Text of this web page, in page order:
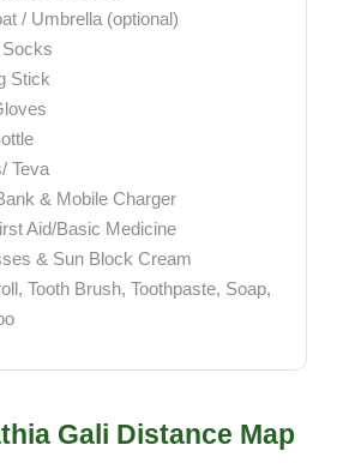
/ Umbrella (optional)
Stick
Teva
& Mobile Charger
Aid/Basic Medicine
& Sun Block Cream
Tooth Brush, Toothpaste, Soap,
Gali Distance Map